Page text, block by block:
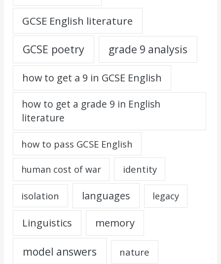
GCSE English literature
GCSE poetry grade 9 analysis
how to get a 9 in GCSE English
how to get a grade 9 in English
literature
how to pass GCSE English
human cost of war identity
isolation languages legacy
Linguistics memory
model answers nature